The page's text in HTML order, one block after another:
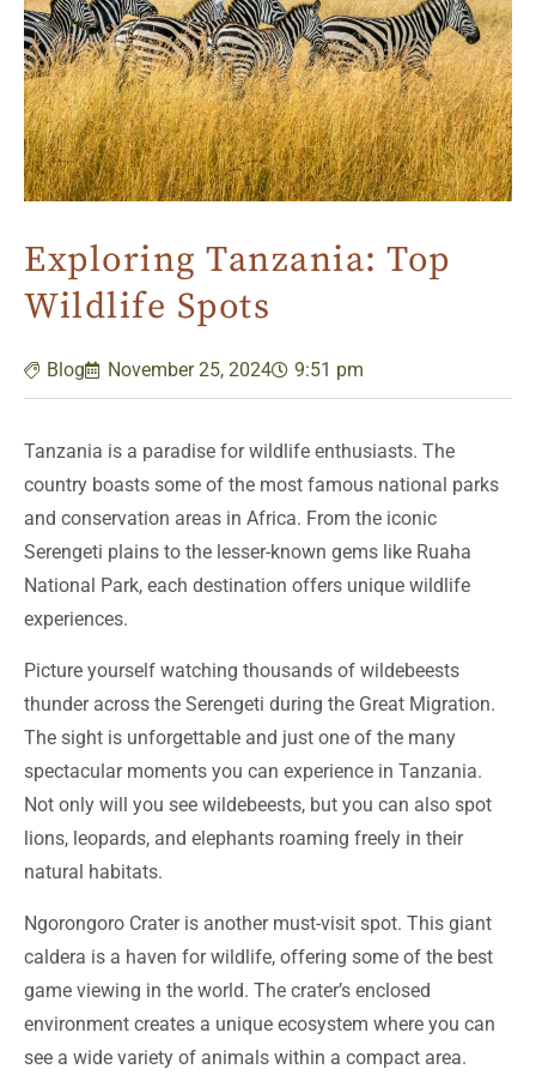
Exploring Tanzania: Top
Wildlife Spots
Blog November 25, 2024 9:51 pm
Tanzania is a paradise for wildlife enthusiasts. The
country boasts some of the most famous national parks
and conservation areas in Africa. From the iconic
Serengeti plains to the lesser-known gems like Ruaha
National Park, each destination offers unique wildlife
experiences.
Picture yourself watching thousands of wildebeests
thunder across the Serengeti during the Great Migration.
The sight is unforgettable and just one of the many
spectacular moments you can experience in Tanzania.
Not only will you see wildebeests, but you can also spot
lions, leopards, and elephants roaming freely in their
natural habitats.
Ngorongoro Crater is another must-visit spot. This giant
caldera is a haven for wildlife, offering some of the best
game viewing in the world. The crater’s enclosed
environment creates a unique ecosystem where you can
see a wide variety of animals within a compact area.